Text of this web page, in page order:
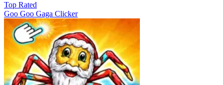
Top Rated
Goo Goo Gaga Clicker